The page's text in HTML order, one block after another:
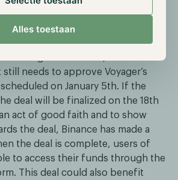
Alles toestaan
winning bid is official, the
needs to approve Voyager’s
on January 5th. If the
deal will be finalized on the 18th
act of good faith and to show
the deal, Binance has made a
the deal is complete, users of
to access their funds through the
This deal could also benefit